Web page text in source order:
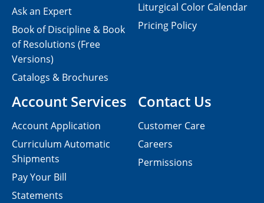
Contact Us
Customer Care
Careers
Permissions
Ask an Expert
Book of Discipline & Book
of Resolutions (Free
Versions)
Catalogs & Brochures
Account Services
Account Application
Curriculum Automatic
Shipments
Pay Your Bill
Statements
Liturgical Color Calendar
Pricing Policy